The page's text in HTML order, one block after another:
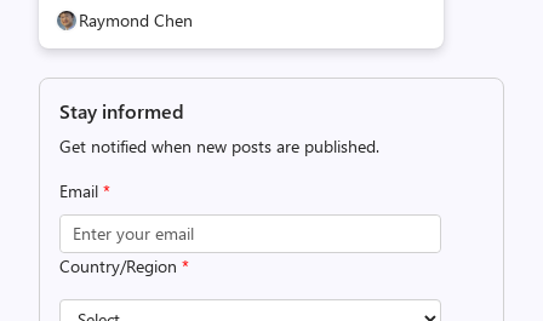
Raymond Chen
Stay informed
Get notified when new posts are published.
Email *
Country/Region *